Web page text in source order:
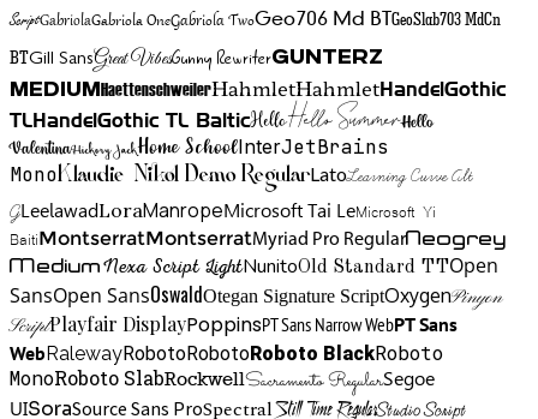
ScriptGabriolaGabriola OneGabriola TwoGeo706 Md BTGeoSlab703 MdCn
BTGill SansGreat VibesGunny RewriterGunterz
Medium HaettenschweilerHahmletHahmletHandelGothic
TLHandelGothic TL BalticHelloHello SummerHello
ValentinaHickory JackHome SchoolInterJetBrains
MonoKlaudie Nikol Demo RegularLatoLearning Curve Alt
GLeelawadLoraManropeMicrosoft Tai LeMicrosoft Yi
BaitiMontserratMontserratMyriad Pro RegularNeogrey
MediumNexa Script LightNunitoOld Standard TTOpen
SansOpen SansOswaldOtegan Signature ScriptOxygenPinyon
ScriptPlayfair DisplayPoppinsPT Sans Narrow WebPT Sans
WebRalewayRobotoRobotoRoboto BlackRoboto
MonoRoboto SlabRockwellSacramento RegularSegoe
UISoraSource Sans ProSpectralStill Time RegularStudio Script